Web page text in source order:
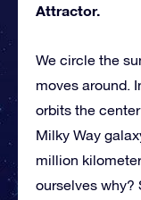
Attractor.
We circle the
moves around.
orbits the
Milky Way
million
ourselves why?